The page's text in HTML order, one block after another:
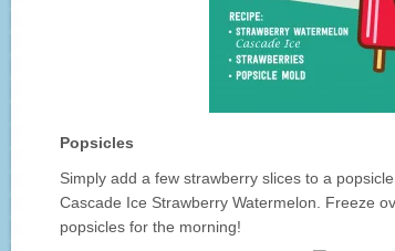
Popsicles
Simply add a few strawberry slices to a
Cascade Ice Strawberry Watermelon. Freeze
popsicles for the morning!